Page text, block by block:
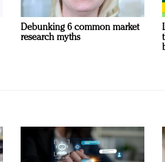
Debunking 6 common market
research myths